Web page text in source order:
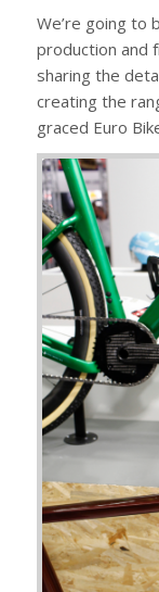
We’re going to
production and
sharing the
creating the
graced Euro